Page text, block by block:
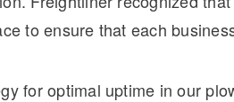
to ensure that each
for optimal uptime in our